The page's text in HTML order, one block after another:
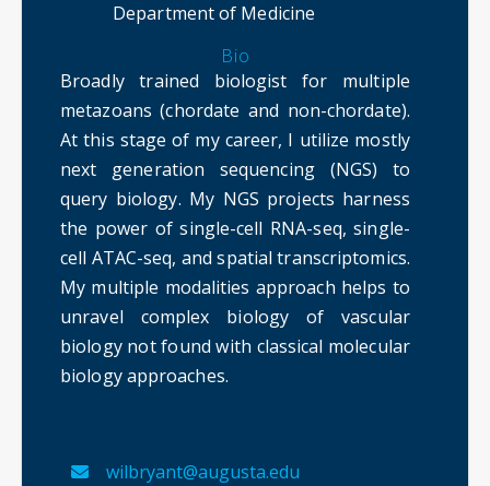
Department of Medicine
Bio
Broadly trained biologist for multiple
metazoans (chordate and non-chordate).
At this stage of my career, I utilize mostly
next generation sequencing (NGS) to
query biology. My NGS projects harness
the power of single-cell RNA-seq, single-
cell ATAC-seq, and spatial transcriptomics.
My multiple modalities approach helps to
unravel complex biology of vascular
biology not found with classical molecular
biology approaches.
wilbryant@augusta.edu